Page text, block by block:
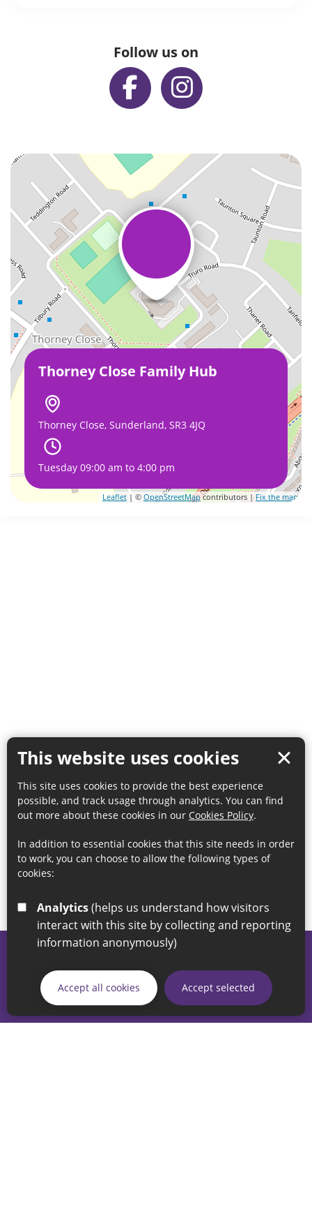
This website uses cookies
This site uses cookies to provide the best experience
possible, and track usage through analytics. You can find
out more about these cookies in our Cookies Policy.
In addition to essential cookies that this site needs in order
to work, you can choose to allow the following types of
cookies:
Analytics
interact with this site by collecting and reporting
information anonymously)
Accept all cookies Accept selected
Follow us on
Thorney Close Family Hub
Thorney Close, Sunderland, SR3 4JQ
Tuesday 09:00 am to 4:00 pm
Leaflet | © OpenStreetMapcontributors | Fix the map
If you have any enquiries regarding the website please email
our Coordination Team on
linksforlife@sunderland.gov.uk